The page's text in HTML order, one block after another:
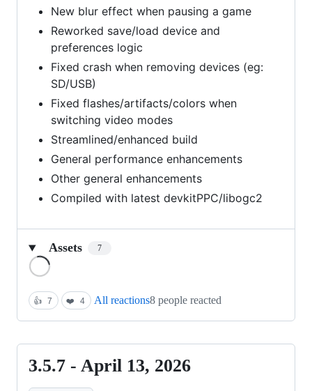
New blur effect when pausing a game
Reworked save/load device and
preferences logic
Fixed crash when removing devices (eg:
SD/USB)
Fixed flashes/artifacts/colors when
switching video modes
Streamlined/enhanced build
General performance enhancements
Other general enhancements
Compiled with latest devkitPPC/libogc2
Assets 7
👍 7 ❤️ 4 All reactions8 people reacted
3.5.7
3.5.7 - April 13, 2026